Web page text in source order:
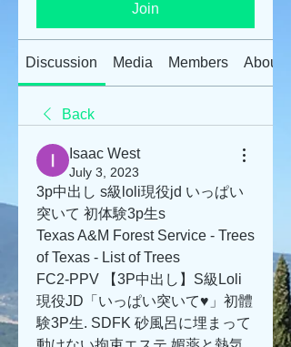
Join
Discussion Media Members About
Back
Isaac West
July 3, 2023
3p中出し s級loli現役jd いっぱい
突いて 初体験3p生s
Texas A&M Forest Service - Trees
of Texas - List of Trees
FC2-PPV 【3P中出し】S級Loli
現役JD「いっぱい突いて♥」初體
験3P生. SDFK 砂風呂に埋まって